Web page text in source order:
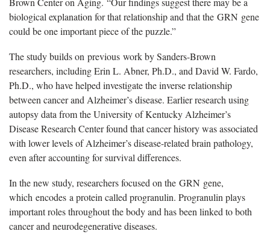
biological explanation for that relationship and that the GRN gene
could be one important piece of the puzzle.”
The study builds on previous work by Sanders-Brown
researchers, including Erin L. Abner, Ph.D., and David W. Fardo,
Ph.D., who have helped investigate the inverse relationship
between cancer and Alzheimer’s disease. Earlier research using
autopsy data from the University of Kentucky Alzheimer’s
Disease Research Center found that cancer history was associated
with lower levels of Alzheimer’s disease-related brain pathology,
even after accounting for survival differences.
In the new study, researchers focused on the GRN gene,
which encodes a protein called progranulin. Progranulin plays
important roles throughout the body and has been linked to both
cancer and neurodegenerative diseases.